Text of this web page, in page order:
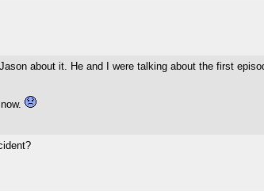
about it. He and I were talking about the first